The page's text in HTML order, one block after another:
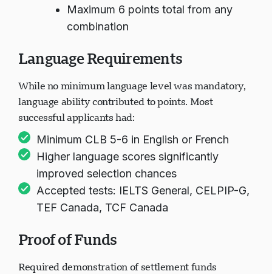
Maximum 6 points total from any
combination
Language Requirements
While no minimum language level was mandatory,
language ability contributed to points. Most
successful applicants had:
Minimum CLB 5-6 in English or French
Higher language scores significantly
improved selection chances
Accepted tests: IELTS General, CELPIP-G,
TEF Canada, TCF Canada
Proof of Funds
Required demonstration of settlement funds